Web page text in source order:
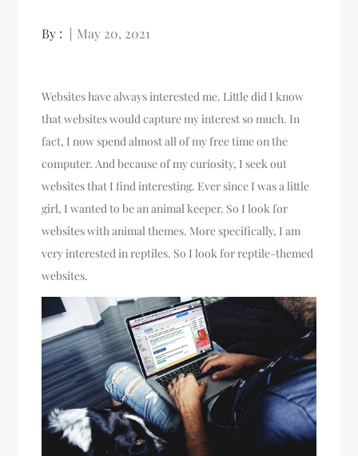
By : May 20, 2021
Websites have always interested me. Little did I know
that websites would capture my interest so much. In
fact, I now spend almost all of my free time on the
computer. And because of my curiosity, I seek out
websites that I find interesting. Ever since I was a little
girl, I wanted to be an animal keeper. So I look for
websites with animal themes. More specifically, I am
very interested in reptiles. So I look for reptile-themed
websites.